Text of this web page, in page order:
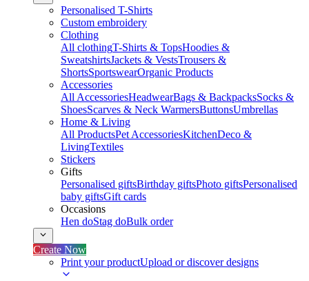
Personalised T-Shirts
Custom embroidery
Clothing
All clothingT-Shirts & TopsHoodies &
SweatshirtsJackets & VestsTrousers &
ShortsSportswearOrganic Products
Accessories
All AccessoriesHeadwearBags & BackpacksSocks &
ShoesScarves & Neck WarmersButtonsUmbrellas
Home & Living
All ProductsPet AccessoriesKitchenDeco &
LivingTextiles
Stickers
Gifts
Personalised giftsBirthday giftsPhoto giftsPersonalised
baby giftsGift cards
Occasions
Hen doStag doBulk order
Create Now
Print your productUpload or discover designs